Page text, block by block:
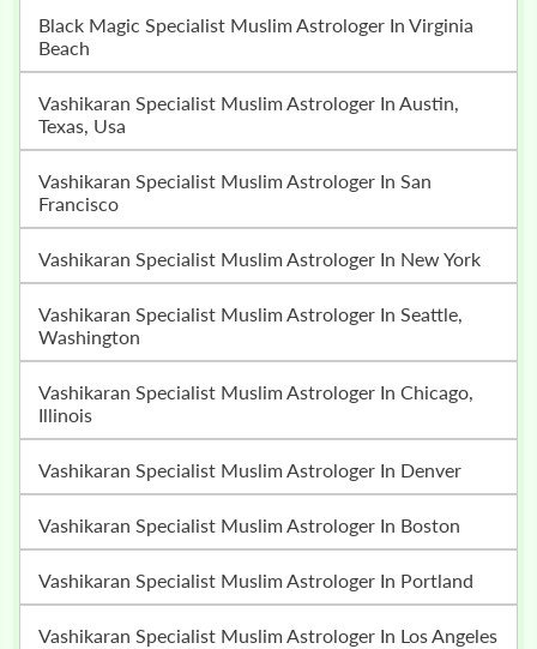
Black Magic Specialist Muslim Astrologer In Virginia
Beach
Vashikaran Specialist Muslim Astrologer In Austin,
Texas, Usa
Vashikaran Specialist Muslim Astrologer In San
Francisco
Vashikaran Specialist Muslim Astrologer In New York
Vashikaran Specialist Muslim Astrologer In Seattle,
Washington
Vashikaran Specialist Muslim Astrologer In Chicago,
Illinois
Vashikaran Specialist Muslim Astrologer In Denver
Vashikaran Specialist Muslim Astrologer In Boston
Vashikaran Specialist Muslim Astrologer In Portland
Vashikaran Specialist Muslim Astrologer In Los Angeles